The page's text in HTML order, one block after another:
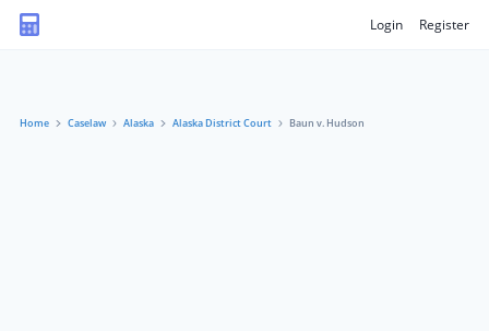
Login Register
Home Caselaw Alaska Alaska District Court Baun v. Hudson